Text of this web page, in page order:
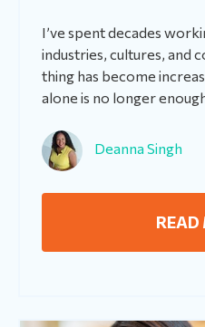
I’ve spent decades
industries, cultures, and
thing has become
alone is no longer
Deanna Singh
READ